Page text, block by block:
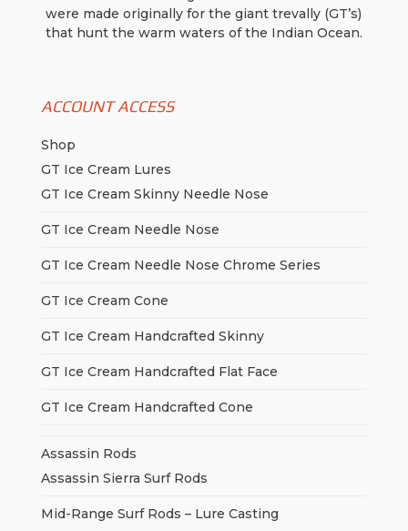
were made originally for the giant trevally (GT’s)
that hunt the warm waters of the Indian Ocean.
ACCOUNT ACCESS
Shop
GT Ice Cream Lures
GT Ice Cream Skinny Needle Nose
GT Ice Cream Needle Nose
GT Ice Cream Needle Nose Chrome Series
GT Ice Cream Cone
GT Ice Cream Handcrafted Skinny
GT Ice Cream Handcrafted Flat Face
GT Ice Cream Handcrafted Cone
Assassin Rods
Assassin Sierra Surf Rods
Mid-Range Surf Rods – Lure Casting